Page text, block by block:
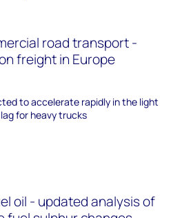
road transport -
freight in Europe
to accelerate rapidly in the light
for heavy trucks
oil - updated analysis of